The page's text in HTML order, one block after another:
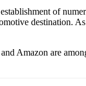
of
destination.
Amazon are